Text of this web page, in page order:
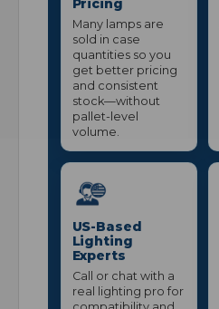
Pricing
Many lamps are
sold in case
quantities so you
get better pricing
and consistent
stock—without
pallet-level
volume.
US-Based
Lighting
Experts
Call or chat with a
real lighting pro for